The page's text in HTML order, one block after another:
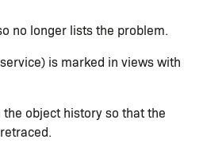
no longer lists the problem.
is marked in views with
object history so that the